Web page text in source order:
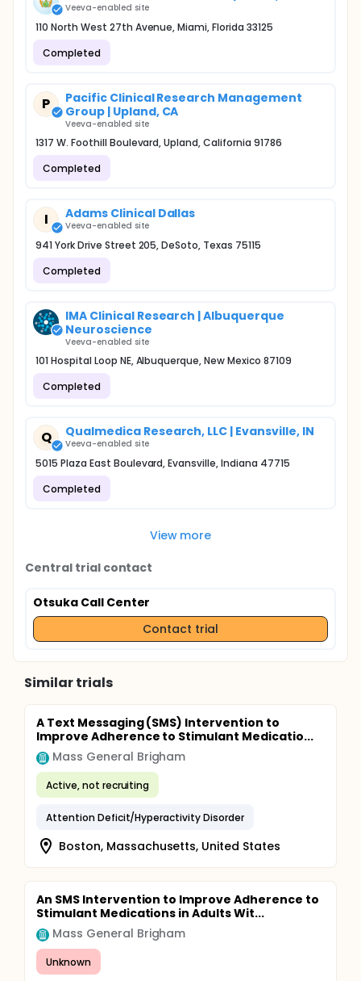
Veeva-enabled site
110 North West 27th Avenue, Miami, Florida 33125
Completed
P
Pacific Clinical Research Management
Group | Upland, CA
Veeva-enabled site
1317 W. Foothill Boulevard, Upland, California 91786
Completed
I Adams Clinical Dallas
Veeva-enabled site
941 York Drive Street 205, DeSoto, Texas 75115
Completed
IMA Clinical Research | Albuquerque
Neuroscience
Veeva-enabled site
101 Hospital Loop NE, Albuquerque, New Mexico 87109
Completed
Q Qualmedica Research, LLC | Evansville, IN
Veeva-enabled site
5015 Plaza East Boulevard, Evansville, Indiana 47715
Completed
View more
Central trial contact
Otsuka Call Center
Contact trial
Similar trials
A Text Messaging (SMS) Intervention to
Improve Adherence to Stimulant Medicatio...
Mass General Brigham
Active, not recruiting
Attention Deficit/Hyperactivity Disorder
Boston, Massachusetts, United States
An SMS Intervention to Improve Adherence to
Stimulant Medications in Adults Wit...
Mass General Brigham
Unknown